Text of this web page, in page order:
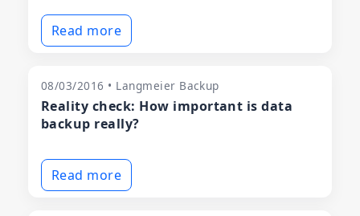
Read more
08/03/2016 • Langmeier Backup
Reality check: How important is data
backup really?
Read more